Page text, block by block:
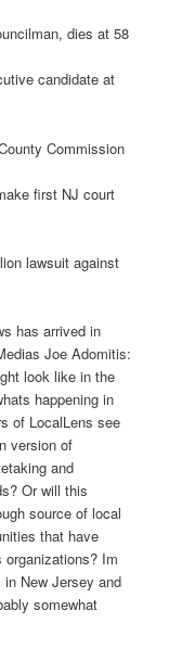
dies at 58
candidate at
Commission
first NJ court
lawsuit against
has arrived in
Joe Adomitis:
look like in the
happening in
of LocalLens see
version of
and
Or will this
source of local
that have
organizations? Im
New Jersey and
somewhat